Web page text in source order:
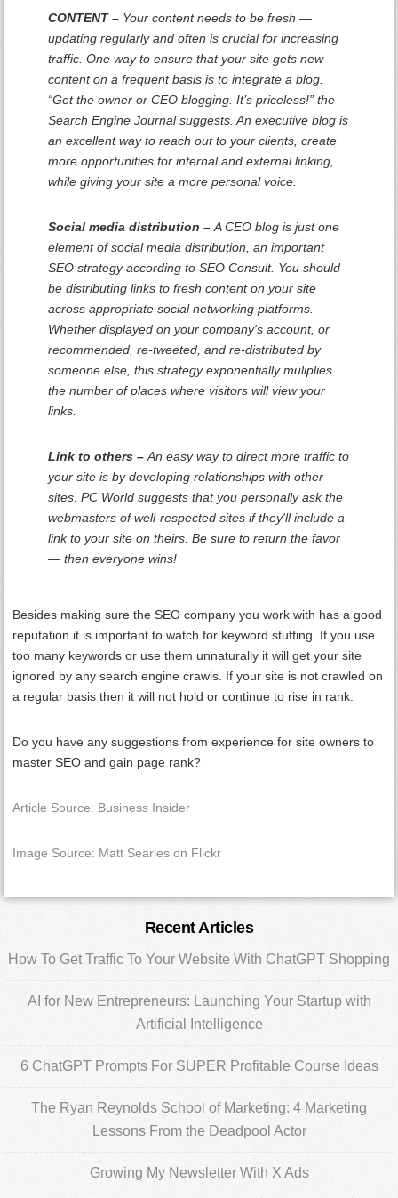
CONTENT – Your content needs to be fresh —
updating regularly and often is crucial for increasing
traffic. One way to ensure that your site gets new
content on a frequent basis is to integrate a blog.
“Get the owner or CEO blogging. It’s priceless!” the
Search Engine Journal suggests. An executive blog is
an excellent way to reach out to your clients, create
more opportunities for internal and external linking,
while giving your site a more personal voice.
Social media distribution –A CEO blog is just one
element of social media distribution, an important
SEO strategy according to SEO Consult. You should
be distributing links to fresh content on your site
across appropriate social networking platforms.
Whether displayed on your company's account, or
recommended, re-tweeted, and re-distributed by
someone else, this strategy exponentially muliplies
the number of places where visitors will view your
links.
Link to others –An easy way to direct more traffic to
your site is by developing relationships with other
sites. PC World suggests that you personally ask the
webmasters of well-respected sites if they'll include a
link to your site on theirs. Be sure to return the favor
— then everyone wins!
Besides making sure the SEO company you work with has a good
reputation it is important to watch for keyword stuffing. If you use
too many keywords or use them unnaturally it will get your site
ignored by any search engine crawls. If your site is not crawled on
a regular basis then it will not hold or continue to rise in rank.
Do you have any suggestions from experience for site owners to
master SEO and gain page rank?
Article Source: Business Insider
Image Source: Matt Searles on Flickr
Sidebar
Recent Articles
How To Get Traffic To Your Website With ChatGPT Shopping
AI for New Entrepreneurs: Launching Your Startup with
Artificial Intelligence
6 ChatGPT Prompts For SUPER Profitable Course Ideas
The Ryan Reynolds School of Marketing: 4 Marketing
Lessons From the Deadpool Actor
Growing My Newsletter With X Ads